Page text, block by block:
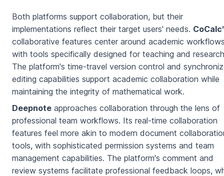
Both platforms support collaboration, but their
implementations reflect their target users' needs.
collaborative features center around academic
with tools specifically designed for teaching and
The platform's time-travel version control and
editing capabilities support academic collaboration while
maintaining the integrity of mathematical work.
Deepnote approaches collaboration through the lens of
professional team workflows. Its real-time collaboration
features feel more akin to modern document
tools, with sophisticated permission systems and team
management capabilities. The platform's comment and
review systems facilitate professional feedback loops,